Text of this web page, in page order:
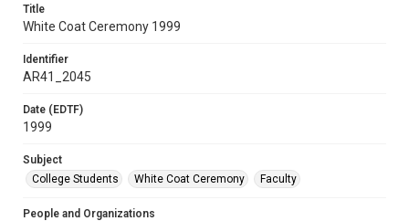
Title
White Coat Ceremony 1999
Identifier
AR41_2045
Date (EDTF)
1999
Subject
College Students
White Coat Ceremony Faculty
People and Organizations